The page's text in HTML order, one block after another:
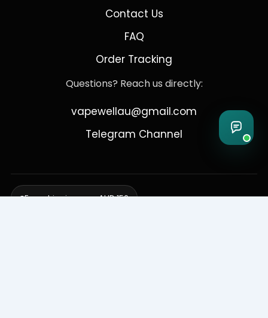
Contact Us
FAQ
Order Tracking
Questions? Reach us directly:
vapewellau@gmail.com
Telegram Channel
Free shipping over AUD 150